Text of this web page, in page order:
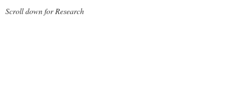
Scroll down for Research